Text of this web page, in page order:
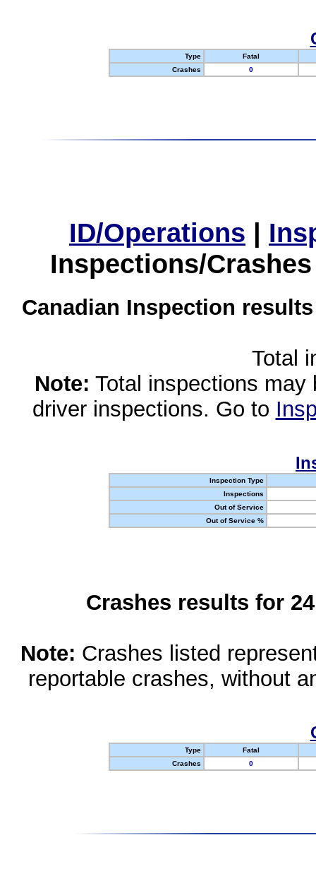
Type
Fatal
Crashes
0
ID/Operations |
Inspections/
Canadian Inspection
Total
Note: Total inspections
driver inspections. Go to
Inspection Type
Inspections
Out of Service
Out of Service %
Crashes results for
Note: Crashes listed
reportable crashes, without
Type
Fatal
Crashes
0